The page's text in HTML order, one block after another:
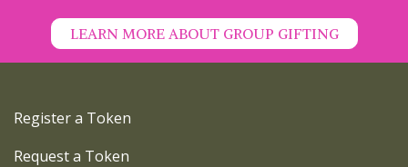
LEARN MORE ABOUT GROUP GIFTING
Register a Token
Request a Token